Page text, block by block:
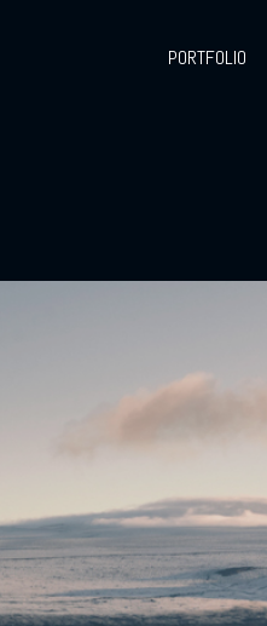
PORTFOLIO